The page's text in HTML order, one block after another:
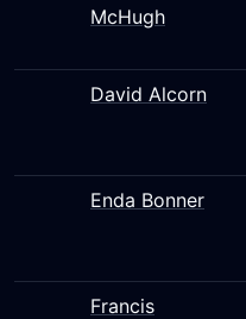
McHugh
David Alcorn
Enda Bonner
Francis